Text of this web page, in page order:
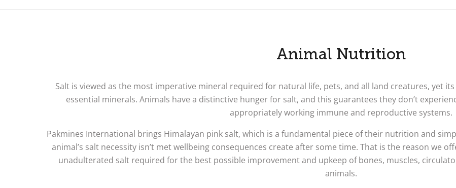
Animal Nutrition
Salt is viewed as the most imperative mineral required for natural life, pets, and all land creatures, yet
essential minerals. Animals have a distinctive hunger for salt, and this guarantees they don’t
appropriately working immune and reproductive systems.
Pakmines International brings Himalayan pink salt, which is a fundamental piece of their nutrition and
animal’s salt necessity isn’t met wellbeing consequences create after some time. That is the reason we
unadulterated salt required for the best possible improvement and upkeep of bones, muscles,
animals.